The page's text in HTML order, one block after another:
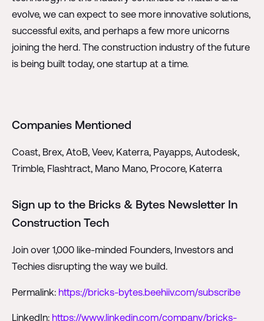
evolve, we can expect to see more innovative solutions,
successful exits, and perhaps a few more unicorns
joining the herd. The construction industry of the future
is being built today, one startup at a time.
Companies Mentioned
Coast, Brex, AtoB, Veev, Katerra, Payapps, Autodesk,
Trimble, Flashtract, Mano Mano, Procore, Katerra
Sign up to the Bricks & Bytes Newsletter In
Construction Tech
Join over 1,000 like-minded Founders, Investors and
Techies disrupting the way we build.
Permalink: https://bricks-bytes.beehiiv.com/subscribe
LinkedIn: https://www.linkedin.com/company/bricks-